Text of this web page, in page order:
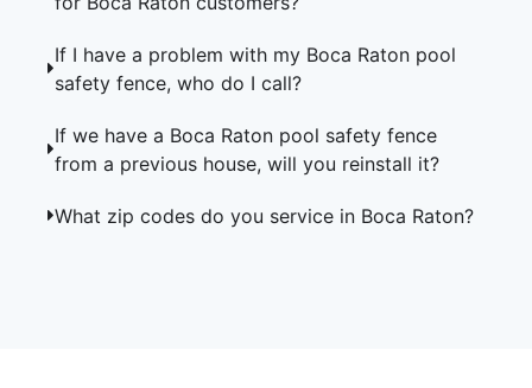
If I have a problem with my Boca Raton pool
safety fence, who do I call?
If we have a Boca Raton pool safety fence
from a previous house, will you reinstall it?
What zip codes do you service in Boca Raton?